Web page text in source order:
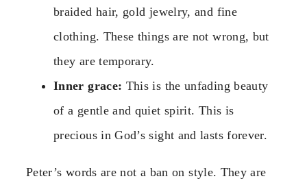
braided hair, gold jewelry, and fine
clothing. These things are not wrong, but
they are temporary.
Inner grace: This is the unfading beauty
of a gentle and quiet spirit. This is
precious in God’s sight and lasts forever.
Peter’s words are not a ban on style. They are